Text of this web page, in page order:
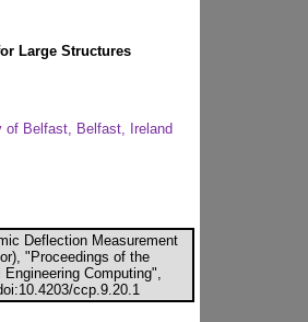
Large Structures
of Belfast, Belfast, Ireland
Deflection Measurement
"Proceedings of the
Computing",
ccp.9.20.1